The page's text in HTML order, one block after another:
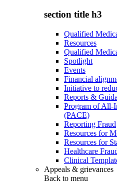
section title h3
Qualified
Resources
Qualified
Spotlight
Events
Financial
Initiative to
Reports &
Program of All-
(PACE)
Reporting Fraud
Resources for
Resources for
Healthcare
Clinical
Appeals & grievances
Back to menu